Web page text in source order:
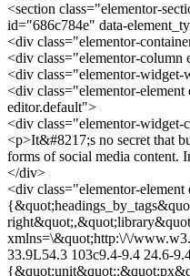
<section class="elementor-
id="686c784e" data-
<div class="elementor-
<div class="elementor-column
<div class="elementor-widget-
<div class="elementor-
editor.default">
<div class="elementor-widget-
<p>It&#8217;s no secret that
forms of social media content.
</div>
<div class="elementor-
xmlns=\&quot;http:\/\/
33.9L54.3 103c9.4-9.4 24.6-